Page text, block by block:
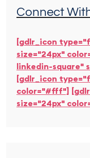
Connect
[gdlr_icon
size="24px"
linkedin-square"
[gdlr_icon
color="#fff"]
size="24px"